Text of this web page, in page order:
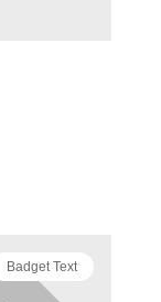
Badget Text